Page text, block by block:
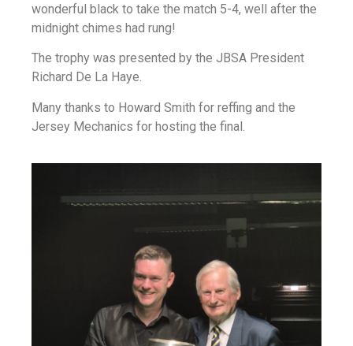
wonderful black to take the match 5-4, well after the
midnight chimes had rung!
The trophy was presented by the JBSA President
Richard De La Haye.
Many thanks to Howard Smith for reffing and the
Jersey Mechanics for hosting the final.